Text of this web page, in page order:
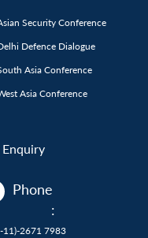
Security Conference
Defence Dialogue
Asia Conference
Asia Conference
Enquiry
Phone
:
11)-2671 7983